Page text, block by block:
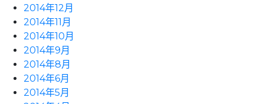
2014年12月
2014年11月
2014年10月
2014年9月
2014年8月
2014年6月
2014年5月